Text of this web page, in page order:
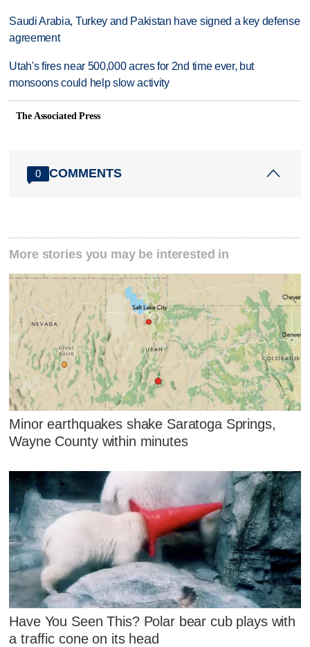
Saudi Arabia, Turkey and Pakistan have signed a key defense
agreement
Utah's fires near 500,000 acres for 2nd time ever, but
monsoons could help slow activity
The Associated Press
0 COMMENTS
More stories you may be interested in
Minor earthquakes shake Saratoga Springs,
Wayne County within minutes
Have You Seen This? Polar bear cub plays with
a traffic cone on its head